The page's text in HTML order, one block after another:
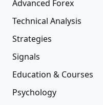
Advanced Forex
Technical Analysis
Strategies
Signals
Education & Courses
Psychology